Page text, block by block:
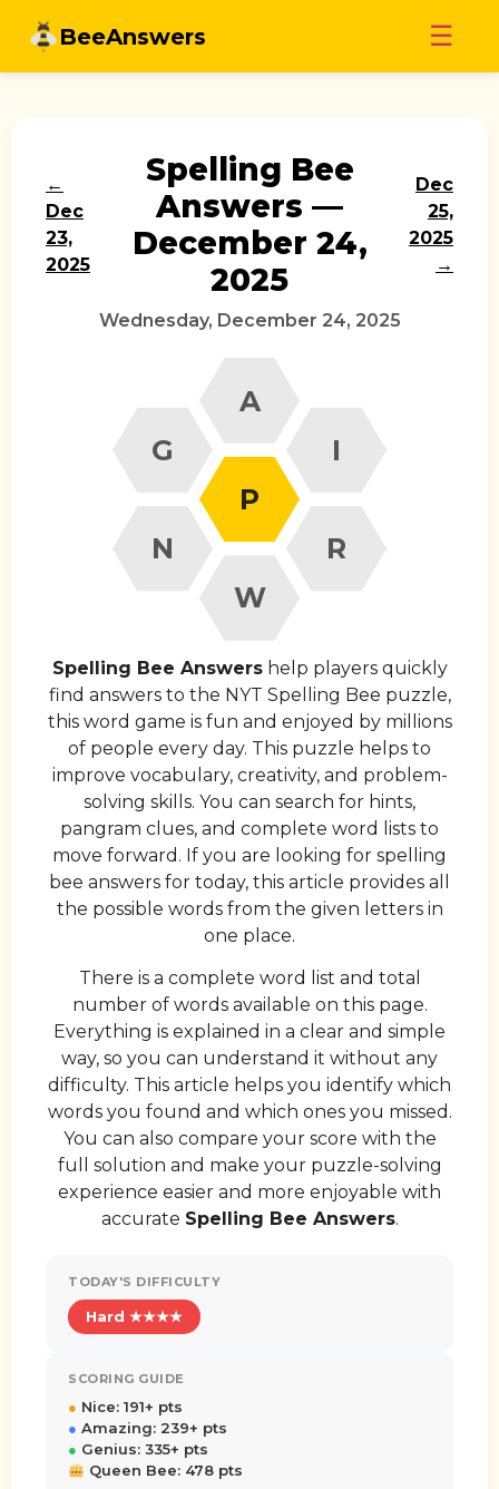
BeeAnswers ☰
←
Dec
23,
2025
Spelling Bee
Answers —
December 24,
2025
Dec
25,
2025
→
Wednesday, December 24, 2025
P
A
G
I
N
R
W
Spelling Bee Answershelp players quickly
find answers to the NYT Spelling Bee puzzle,
this word game is fun and enjoyed by millions
of people every day. This puzzle helps to
improve vocabulary, creativity, and problem-
solving skills. You can search for hints,
pangram clues, and complete word lists to
move forward. If you are looking for spelling
bee answers for today, this article provides all
the possible words from the given letters in
one place.
There is a complete word list and total
number of words available on this page.
Everything is explained in a clear and simple
way, so you can understand it without any
difficulty. This article helps you identify which
words you found and which ones you missed.
You can also compare your score with the
full solution and make your puzzle-solving
experience easier and more enjoyable with
accurate Spelling Bee Answers.
TODAY'S DIFFICULTY
Hard ★★★★
SCORING GUIDE
● Nice: 191+ pts
● Amazing: 239+ pts
● Genius: 335+ pts
Queen Bee: 478 pts